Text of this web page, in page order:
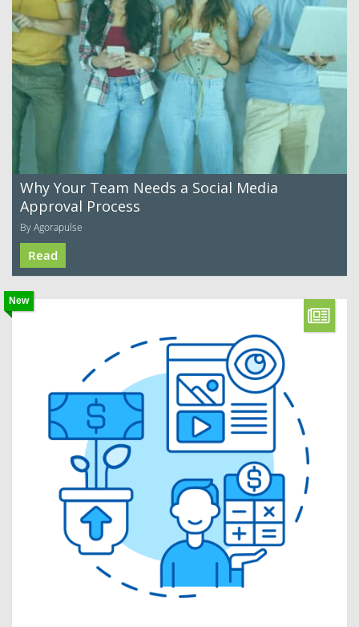
Why Your Team Needs a Social Media
Approval Process
By Agorapulse
Read
New